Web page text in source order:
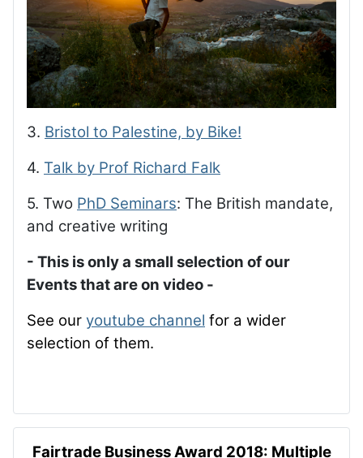
3. Bristol to Palestine, by Bike!
4. Talk by Prof Richard Falk
5. Two PhD Seminars: The British mandate,
and creative writing
- This is only a small selection of our
Events that are on video -
See our youtube channel for a wider
selection of them.
Fairtrade Business Award 2018: Multiple